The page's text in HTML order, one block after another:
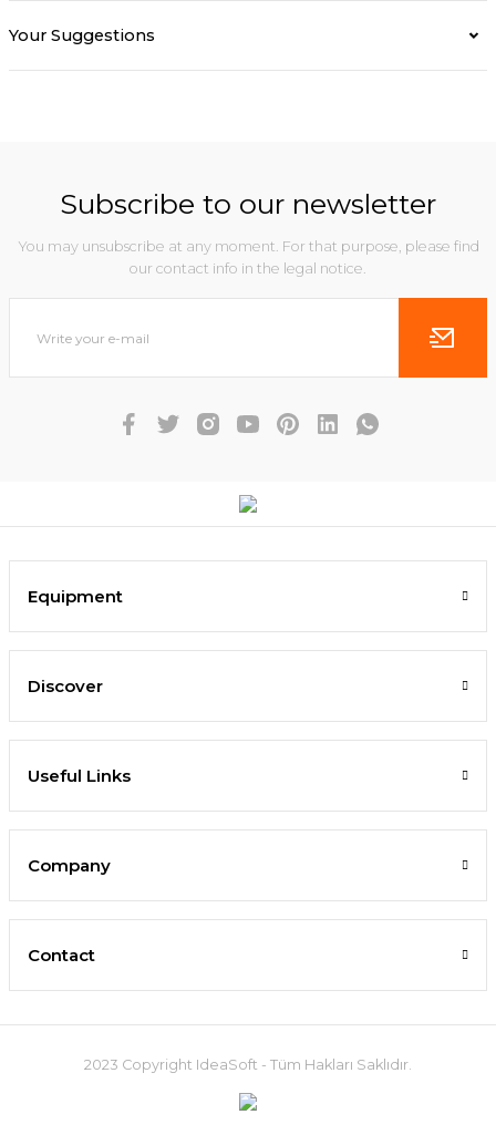
Your Suggestions
Subscribe to our newsletter
You may unsubscribe at any moment. For that purpose, please find
our contact info in the legal notice.
Equipment
Discover
Useful Links
Company
Contact
2023 Copyright IdeaSoft - Tüm Hakları Saklıdır.